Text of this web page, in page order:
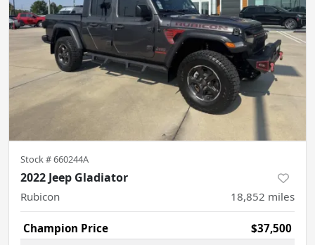
Stock #660244A
2022 Jeep Gladiator
Rubicon 18,852 miles
Champion Price $37,500